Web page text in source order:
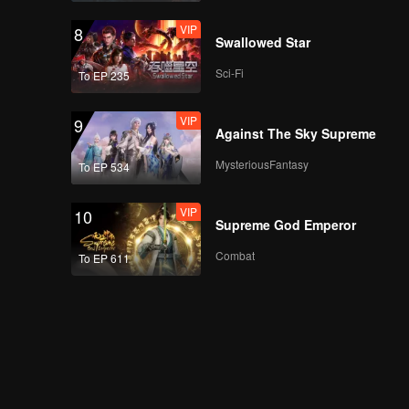
8
To EP 235
VIP
Swallowed Star
Sci-Fi
9
To EP 534
VIP
Against The Sky Supreme
MysteriousFantasy
10
To EP 611
VIP
Supreme God Emperor
Combat